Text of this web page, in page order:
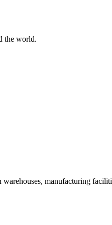
the world.
warehouses, manufacturing